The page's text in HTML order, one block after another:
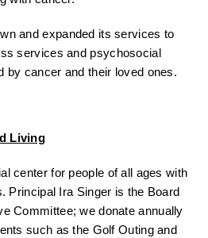
and expanded its services to
services and psychosocial
by cancer and their loved ones.
Living
center for people of all ages with
Principal Ira Singer is the Board
Committee; we donate annually
such as the Golf Outing and